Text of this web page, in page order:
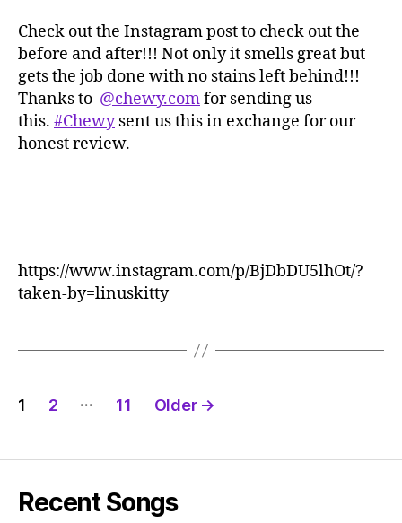
Check out the Instagram post to check out the
before and after!!! Not only it smells great but
gets the job done with no stains left behind!!!
Thanks to @chewy.comfor sending us
this. #Chewysent us this in exchange for our
honest review.
https://www.instagram.com/p/BjDbDU5lhOt/?
taken-by=linuskitty
Posts
1 2 … 11 Older →
Recent Songs